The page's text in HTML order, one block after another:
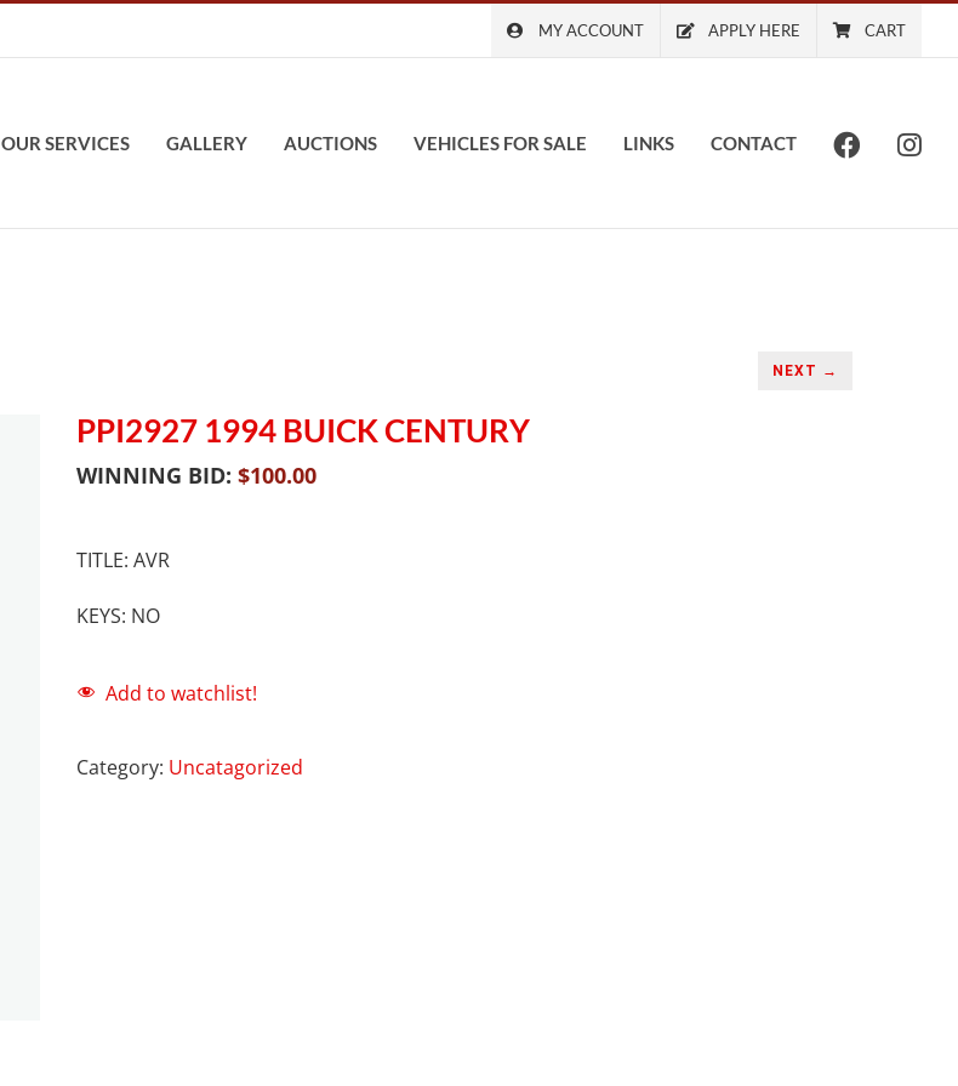
MY ACCOUNT APPLY HERE CART
OUR SERVICES GALLERY AUCTIONS VEHICLES FOR SALE LINKS CONTACT
NEXT →
PPI2927 1994 BUICK CENTURY
WINNING BID: $100.00
TITLE: AVR
KEYS: NO
Add to watchlist!
Category: Uncatagorized